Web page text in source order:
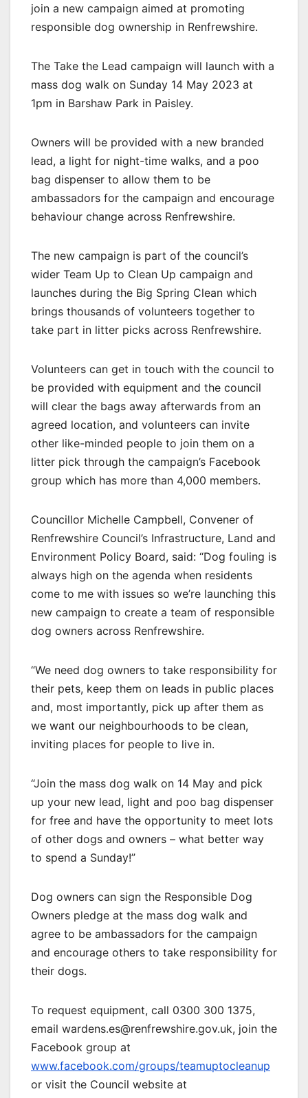
join a new campaign aimed at promoting
responsible dog ownership in Renfrewshire.
The Take the Lead campaign will launch with a
mass dog walk on Sunday 14 May 2023 at
1pm in Barshaw Park in Paisley.
Owners will be provided with a new branded
lead, a light for night-time walks, and a poo
bag dispenser to allow them to be
ambassadors for the campaign and encourage
behaviour change across Renfrewshire.
The new campaign is part of the council’s
wider Team Up to Clean Up campaign and
launches during the Big Spring Clean which
brings thousands of volunteers together to
take part in litter picks across Renfrewshire.
Volunteers can get in touch with the council to
be provided with equipment and the council
will clear the bags away afterwards from an
agreed location, and volunteers can invite
other like-minded people to join them on a
litter pick through the campaign’s Facebook
group which has more than 4,000 members.
Councillor Michelle Campbell, Convener of
Renfrewshire Council’s Infrastructure, Land and
Environment Policy Board, said: “Dog fouling is
always high on the agenda when residents
come to me with issues so we’re launching this
new campaign to create a team of responsible
dog owners across Renfrewshire.
“We need dog owners to take responsibility for
their pets, keep them on leads in public places
and, most importantly, pick up after them as
we want our neighbourhoods to be clean,
inviting places for people to live in.
“Join the mass dog walk on 14 May and pick
up your new lead, light and poo bag dispenser
for free and have the opportunity to meet lots
of other dogs and owners – what better way
to spend a Sunday!”
Dog owners can sign the Responsible Dog
Owners pledge at the mass dog walk and
agree to be ambassadors for the campaign
and encourage others to take responsibility for
their dogs.
To request equipment, call 0300 300 1375,
email wardens.es@renfrewshire.gov.uk, join the
Facebook group at
www.facebook.com/groups/teamuptocleanup
or visit the Council website at